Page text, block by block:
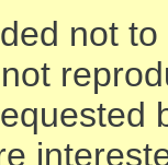
not